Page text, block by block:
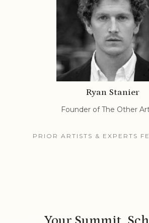
Ryan Stanier
Founder of The Other
PRIOR ARTISTS & EXPERTS